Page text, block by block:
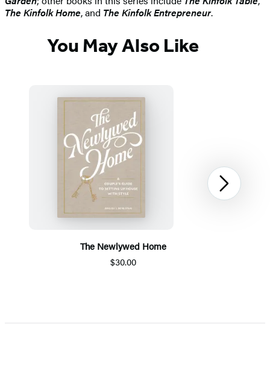
The Kinfolk Home, and The Kinfolk Entrepreneur.
You May Also Like
The Newlywed Home
$30.00
1
Next